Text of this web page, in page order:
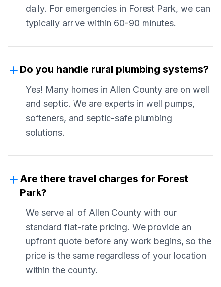
daily. For emergencies in Forest Park, we can
typically arrive within 60-90 minutes.
Do you handle rural plumbing systems?
Yes! Many homes in Allen County are on well
and septic. We are experts in well pumps,
softeners, and septic-safe plumbing
solutions.
Are there travel charges for Forest
Park?
We serve all of Allen County with our
standard flat-rate pricing. We provide an
upfront quote before any work begins, so the
price is the same regardless of your location
within the county.